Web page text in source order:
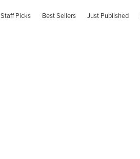
Staff Picks Best Sellers Just Published